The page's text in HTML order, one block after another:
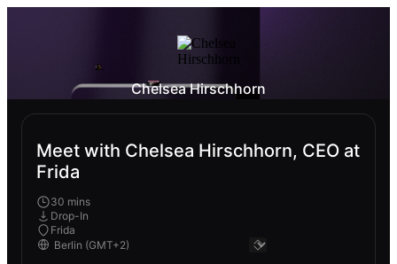
Chelsea Hirschhorn
Meet with Chelsea Hirschhorn, CEO at
Frida
30 mins
Drop-In
Frida